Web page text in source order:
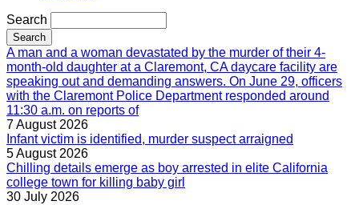
Search
A man and a woman devastated by the murder of their 4-
month-old daughter at a Claremont, CA daycare facility are
speaking out and demanding answers. On June 29, officers
with the Claremont Police Department responded around
11:30 a.m. on reports of
7 August 2026
Infant victim is identified, murder suspect arraigned
5 August 2026
Chilling details emerge as boy arrested in elite California
college town for killing baby girl
30 July 2026